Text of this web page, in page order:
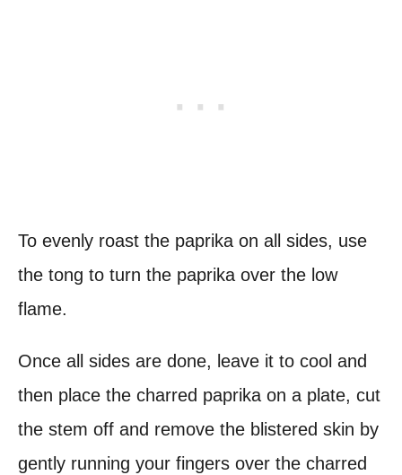
To evenly roast the paprika on all sides, use
the tong to turn the paprika over the low
flame.
Once all sides are done, leave it to cool and
then place the charred paprika on a plate, cut
the stem off and remove the blistered skin by
gently running your fingers over the charred